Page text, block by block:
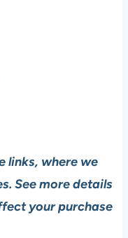
links, where we
See more details
your purchase